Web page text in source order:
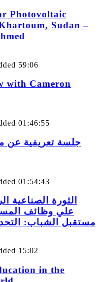
Photovoltaic
Sudan –
59:06
with Cameron
01:46:55
جلسة تعريفية عن
01:54:43
الثورة الصناعية
علي وظائف
مستقبل الشباب:
15:02
in the